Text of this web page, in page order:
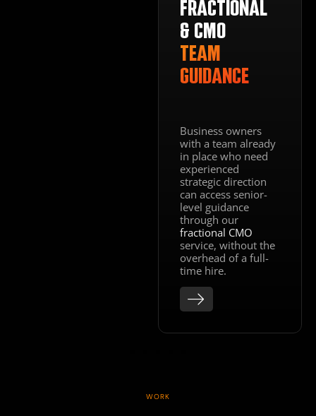
FRACTIONAL
& CMO
TEAM
GUIDANCE
Business owners
with a team already
in place who need
experienced
strategic direction
can access senior-
level guidance
through our
fractional CMO
service, without the
overhead of a full-
time hire.
WORK